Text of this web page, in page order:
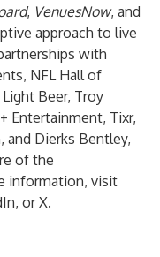
, VenuesNow, and
approach to live
with
NFL Hall of
Beer, Troy
Entertainment, Tixr,
and Dierks Bentley,
of the
information, visit
, orX.